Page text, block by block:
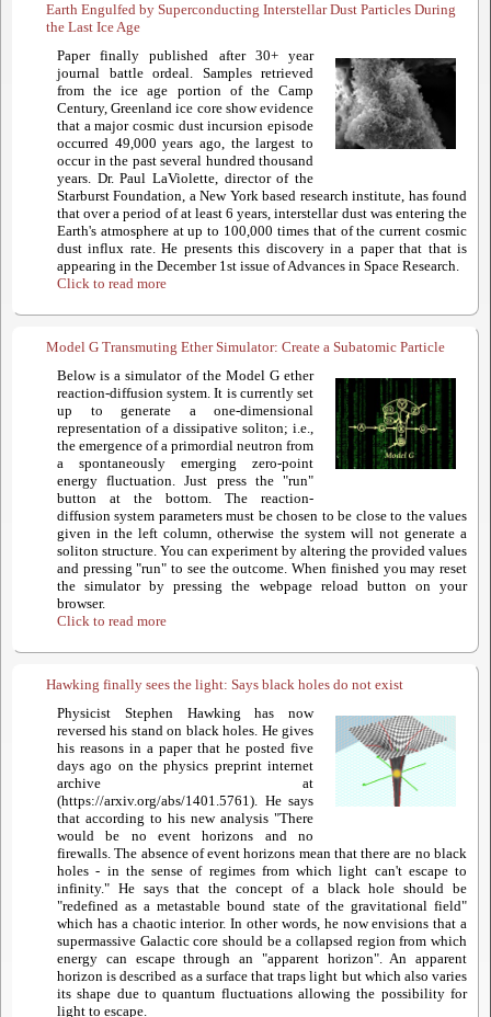
Earth Engulfed by Superconducting Interstellar Dust Particles During
the Last Ice Age
Paper finally published after 30+ year
journal battle ordeal. Samples retrieved
from the ice age portion of the Camp
Century, Greenland ice core show evidence
that a major cosmic dust incursion episode
occurred 49,000 years ago, the largest to
occur in the past several hundred thousand
years. Dr. Paul LaViolette, director of the
Starburst Foundation, a New York based research institute, has found
that over a period of at least 6 years, interstellar dust was entering the
Earth's atmosphere at up to 100,000 times that of the current cosmic
dust influx rate. He presents this discovery in a paper that that is
appearing in the December 1st issue of Advances in Space Research.
Click to read more
Model G Transmuting Ether Simulator: Create a Subatomic Particle
Below is a simulator of the Model G ether
reaction-diffusion system. It is currently set
up to generate a one-dimensional
representation of a dissipative soliton; i.e.,
the emergence of a primordial neutron from
a spontaneously emerging zero-point
energy fluctuation. Just press the "run"
button at the bottom. The reaction-
diffusion system parameters must be chosen to be close to the values
given in the left column, otherwise the system will not generate a
soliton structure. You can experiment by altering the provided values
and pressing "run" to see the outcome. When finished you may reset
the simulator by pressing the webpage reload button on your
browser.
Click to read more
Hawking finally sees the light: Says black holes do not exist
Physicist Stephen Hawking has now
reversed his stand on black holes. He gives
his reasons in a paper that he posted five
days ago on the physics preprint internet
archive at
(https://arxiv.org/abs/1401.5761). He says
that according to his new analysis "There
would be no event horizons and no
firewalls. The absence of event horizons mean that there are no black
holes - in the sense of regimes from which light can't escape to
infinity." He says that the concept of a black hole should be
"redefined as a metastable bound state of the gravitational field"
which has a chaotic interior. In other words, he now envisions that a
supermassive Galactic core should be a collapsed region from which
energy can escape through an "apparent horizon". An apparent
horizon is described as a surface that traps light but which also varies
its shape due to quantum fluctuations allowing the possibility for
light to escape.